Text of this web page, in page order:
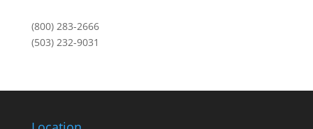
(800) 283-2666
(503) 232-9031